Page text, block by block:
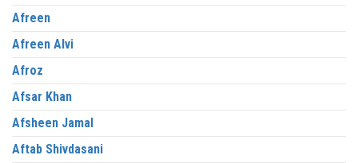
Afreen
Afreen Alvi
Afroz
Afsar Khan
Afsheen Jamal
Aftab Shivdasani